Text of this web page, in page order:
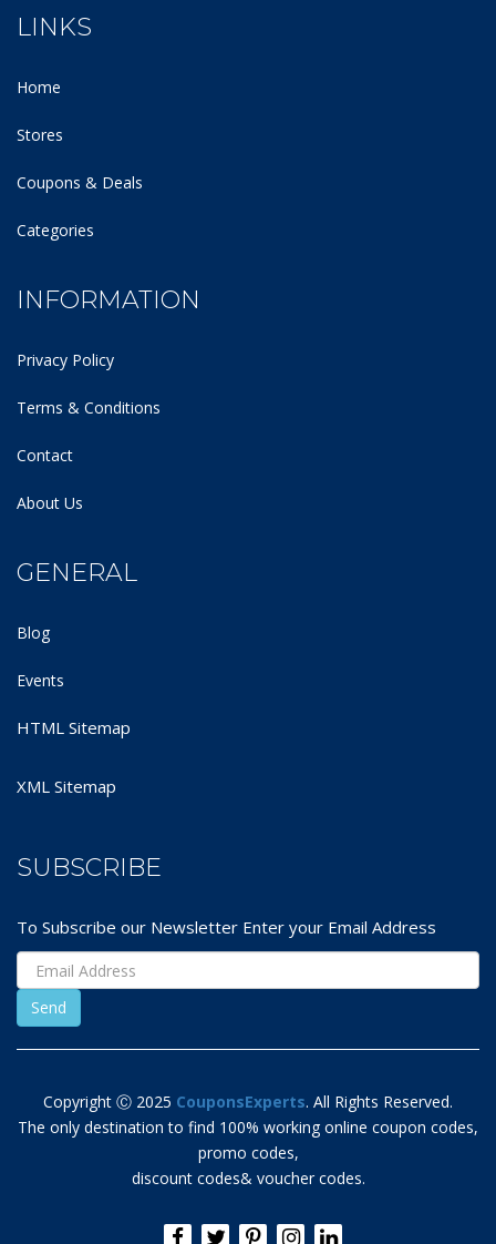
LINKS
Home
Stores
Coupons & Deals
Categories
INFORMATION
Privacy Policy
Terms & Conditions
Contact
About Us
GENERAL
Blog
Events
HTML Sitemap
XML Sitemap
SUBSCRIBE
To Subscribe our Newsletter Enter your Email Address
Copyright Ⓒ 2025 CouponsExperts. All Rights Reserved.
The only destination to find 100% working online coupon codes,
promo codes,
discount codes& voucher codes.